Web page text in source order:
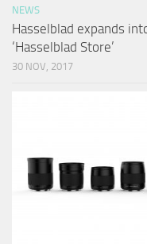
NEWS
Hasselblad expands
‘Hasselblad Store’
30 NOV, 2017